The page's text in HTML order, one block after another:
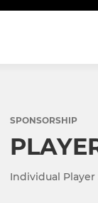
SPONSORSHIP
Individual Player